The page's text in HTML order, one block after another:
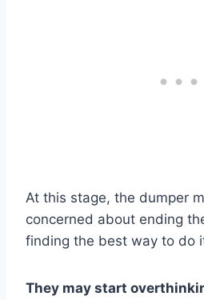
At this stage, the dumper
concerned about ending
finding the best way to do
They may start